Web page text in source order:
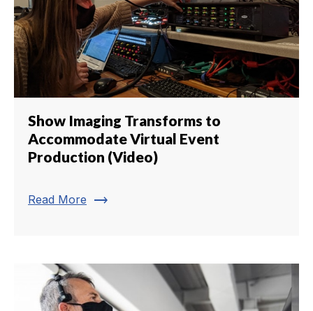
Show Imaging Transforms to
Accommodate Virtual Event
Production (Video)
Read More trending_flat